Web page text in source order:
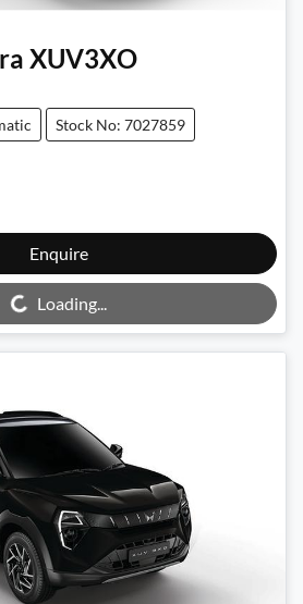
XUV3XO
Stock No: 7027859
Enquire
Loading...